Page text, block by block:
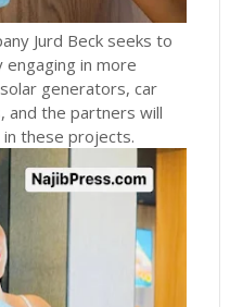
Jurd Beck seeks to
in more
generators, car
the partners will
these projects.